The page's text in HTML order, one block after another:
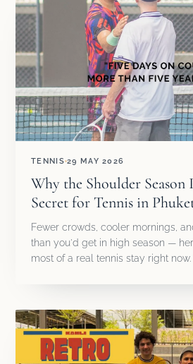
TENNIS 29 MAY 2026
Why the Shoulder Season
Secret for Tennis in
Fewer crowds, cooler mornings,
than you'd get in high season —
most of a real tennis stay right now.